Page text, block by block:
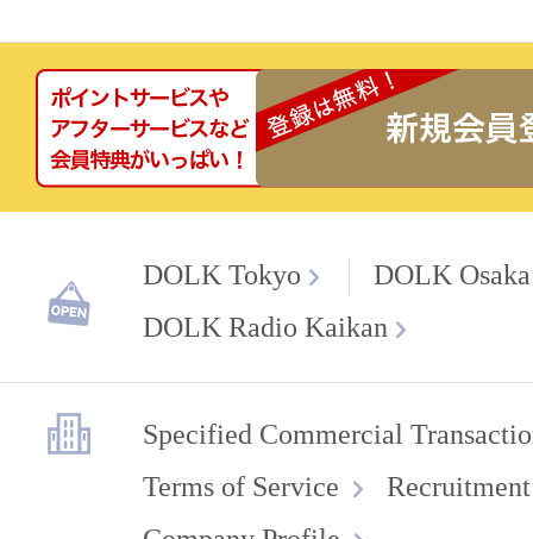
DOLK Tokyo
DOLK Osaka
DOLK Radio Kaikan
Specified Commercial
Terms of Service